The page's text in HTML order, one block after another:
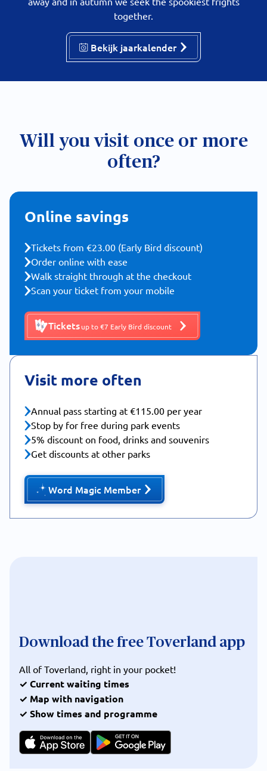
together.
Bekijk jaarkalender
Will you visit once or more
often?
Online savings
Tickets from €23.00 (Early Bird discount)
Order online with ease
Walk straight through at the checkout
Scan your ticket from your mobile
Ticketsup to €7 Early Bird discount
Visit more often
Annual pass starting at €115.00 per year
Stop by for free during park events
5% discount on food, drinks and souvenirs
Get discounts at other parks
Word Magic Member
Download the free Toverland app
All of Toverland, right in your pocket!
✓ Current waiting times
✓ Map with navigation
✓ Show times and programme